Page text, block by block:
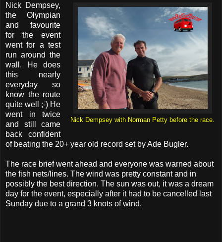
Nick Dempsey with Norman Petty before the race.
Nick Dempsey,
the Olympian
and favourite
for the event
went for a test
run around the
wall. He does
this nearly
everyday so
know the route
quite well ;-) He
went in twice
and still came
back confident
of beating the 20+ year old record set by Ade Bugler.
The race brief went ahead and everyone was warned about
the fish nets/lines. The wind was pretty constant and in
possibly the best direction. The sun was out, it was a dream
day for the event, especially after it had to be cancelled last
Sunday due to a grand 3 knots of wind.